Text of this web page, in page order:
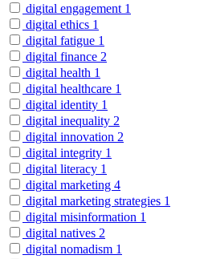
digital engagement 1
digital ethics 1
digital fatigue 1
digital finance 2
digital health 1
digital healthcare 1
digital identity 1
digital inequality 2
digital innovation 2
digital integrity 1
digital literacy 1
digital marketing 4
digital marketing strategies 1
digital misinformation 1
digital natives 2
digital nomadism 1